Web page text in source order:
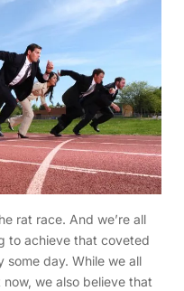
rat race. And we’re all
to achieve that coveted
some day. While we all
we also believe that